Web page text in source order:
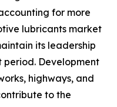
for more
lubricants market
its leadership
Development
highways, and
to the